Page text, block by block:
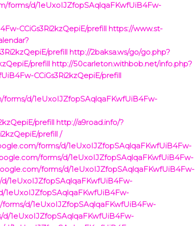
forms/d/1eUxoIJZfopSAqlqaFKwfUiB4Fw-
CCiGs3Ri2kzQepiE/prefill https://www.st-
prefill http://2baksa.ws/go/go.php?
prefill http://50carleton.withbob.net/info.php?
CCiGs3Ri2kzQepiE/prefill
forms/d/1eUxoIJZfopSAqlqaFKwfUiB4Fw-
prefill http://a9road.info/?
prefill /
forms/d/1eUxoIJZfopSAqlqaFKwfUiB4Fw-
forms/d/1eUxoIJZfopSAqlqaFKwfUiB4Fw-
forms/d/1eUxoIJZfopSAqlqaFKwfUiB4Fw-
1eUxoIJZfopSAqlqaFKwfUiB4Fw-
1eUxoIJZfopSAqlqaFKwfUiB4Fw-
d/1eUxoIJZfopSAqlqaFKwfUiB4Fw-
1eUxoIJZfopSAqlqaFKwfUiB4Fw-